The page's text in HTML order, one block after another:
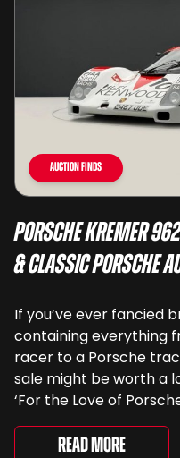
Auction Finds
Porsche Kremer
& Classic Porsche
If you’ve ever fancied
containing everything
racer to a Porsche
sale might be worth a
‘For the Love of
underway and brings
lots spanning more
Read More